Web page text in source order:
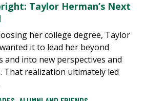
Taylor Herman’s Next
her college degree, Taylor
it to lead her beyond
and into new perspectives and
That realization ultimately led